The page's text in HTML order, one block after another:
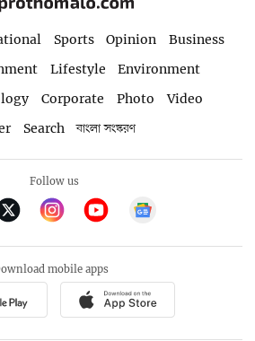
Sports Opinion
Business
Lifestyle
Environment
Corporate Photo
Video
Search বাংলা সংস্করণ
Follow us
mobile apps